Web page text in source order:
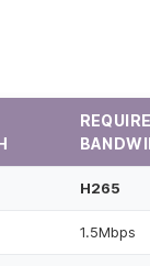
H265
1.5Mbps